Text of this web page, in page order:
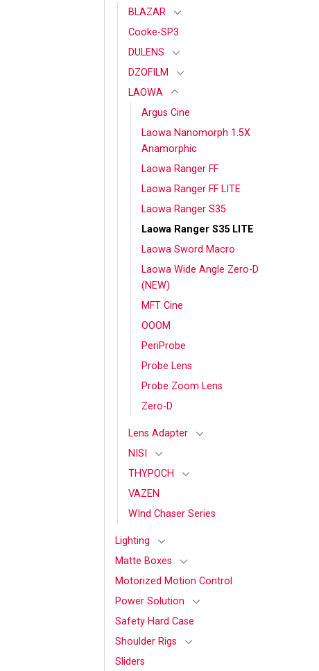
BLAZAR
Cooke-SP3
DULENS
DZOFILM
LAOWA
Argus Cine
Laowa Nanomorph 1.5X
Anamorphic
Laowa Ranger FF
Laowa Ranger FF LITE
Laowa Ranger S35
Laowa Ranger S35 LITE
Laowa Sword Macro
Laowa Wide Angle Zero-D
(NEW)
MFT Cine
OOOM
PeriProbe
Probe Lens
Probe Zoom Lens
Zero-D
Lens Adapter
NISI
THYPOCH
VAZEN
WInd Chaser Series
Lighting
Matte Boxes
Motorized Motion Control
Power Solution
Safety Hard Case
Shoulder Rigs
Sliders